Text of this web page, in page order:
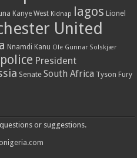
Kanye West Kidnap lagos Lionel
United
Nnamdi Kanu Ole Gunnar Solskjær
police President
Senate South Africa Tyson Fury
or suggestions.